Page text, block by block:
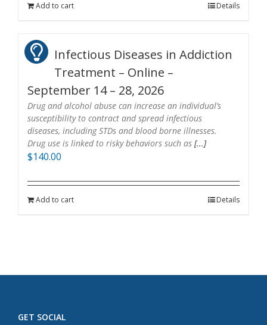
Add to cart Details
Infectious Diseases in Addiction
Treatment – Online –
September 14 – 28, 2026
Drug and alcohol abuse can increase an individual’s
susceptibility to contract and spread infectious
diseases, including STDs and blood borne illnesses.
Drug use is linked to risky behaviors such as [...]
$140.00
Add to cart Details
GET SOCIAL